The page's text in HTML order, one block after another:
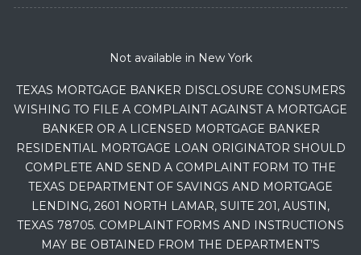
Not available in New York
TEXAS MORTGAGE BANKER DISCLOSURE CONSUMERS
WISHING TO FILE A COMPLAINT AGAINST A MORTGAGE
BANKER OR A LICENSED MORTGAGE BANKER
RESIDENTIAL MORTGAGE LOAN ORIGINATOR SHOULD
COMPLETE AND SEND A COMPLAINT FORM TO THE
TEXAS DEPARTMENT OF SAVINGS AND MORTGAGE
LENDING, 2601 NORTH LAMAR, SUITE 201, AUSTIN,
TEXAS 78705. COMPLAINT FORMS AND INSTRUCTIONS
MAY BE OBTAINED FROM THE DEPARTMENT’S